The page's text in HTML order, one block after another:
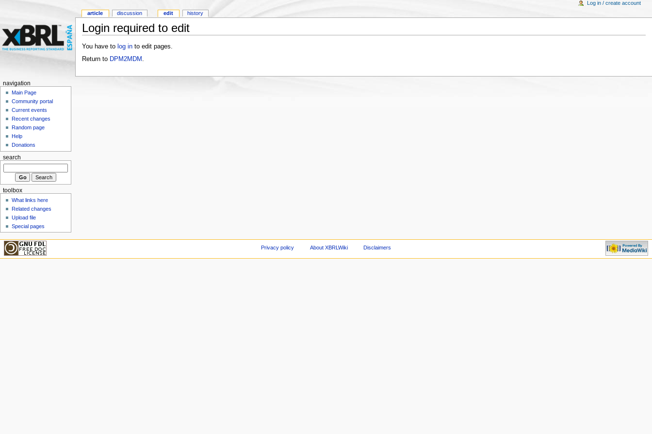
Login required to edit
You have to log into edit pages.
Return to DPM2MDM
article discussion edit history
Log in / create account
navigation
Main Page
Community portal
Current events
Recent changes
Random page
Help
Donations
search
toolbox
What links here
Related changes
Upload file
Special pages
Privacy policy About XBRLWiki Disclaimers